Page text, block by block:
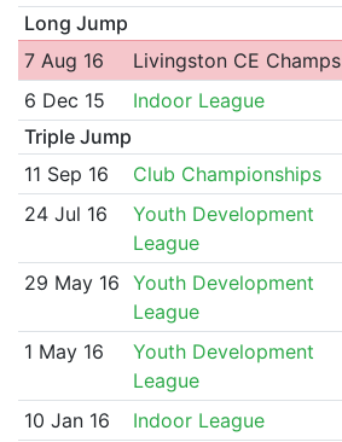
Long Jump
7 Aug 16
Livingston CE Champs
6 Dec 15
Indoor League
Triple Jump
11 Sep 16
Club Championships
24 Jul 16
Youth Development
League
29 May 16 Youth Development
League
1 May 16
Youth Development
League
10 Jan 16 Indoor League